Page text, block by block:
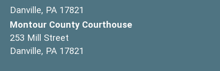
Danville, PA 17821
Montour County Courthouse
253 Mill Street
Danville, PA 17821